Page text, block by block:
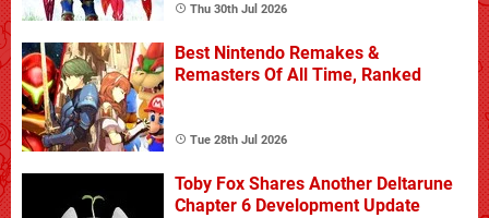
Thu 30th Jul 2026
Best Nintendo Remakes &
Remasters Of All Time, Ranked
Tue 28th Jul 2026
Toby Fox Shares Another Deltarune
Chapter 6 Development Update